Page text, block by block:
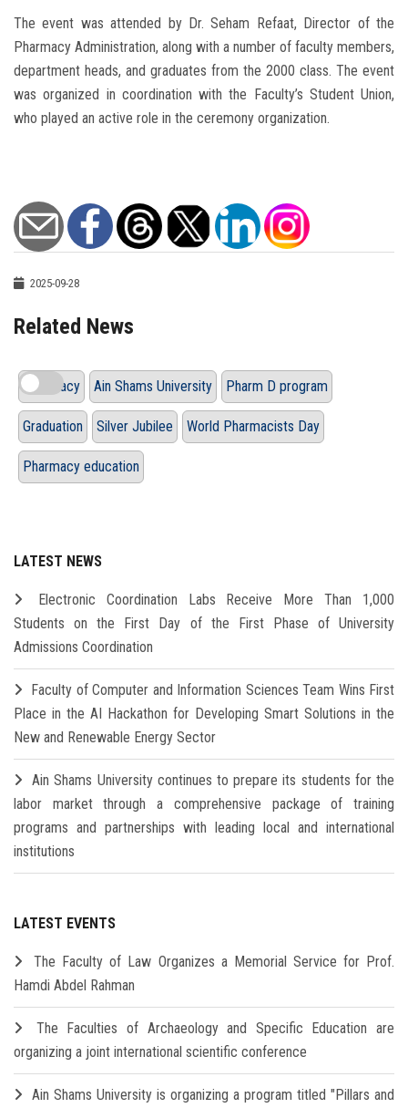
The event was attended by Dr. Seham Refaat, Director of the
Pharmacy Administration, along with a number of faculty members,
department heads, and graduates from the 2000 class. The event
was organized in coordination with the Faculty’s Student Union,
who played an active role in the ceremony organization.
2025-09-28
Related News
Pharmacy Ain Shams University Pharm D program
Graduation Silver Jubilee World Pharmacists Day
Pharmacy education
LATEST NEWS
Electronic Coordination Labs Receive More Than 1,000
Students on the First Day of the First Phase of University
Admissions Coordination
Faculty of Computer and Information Sciences Team Wins First
Place in the AI Hackathon for Developing Smart Solutions in the
New and Renewable Energy Sector
Ain Shams University continues to prepare its students for the
labor market through a comprehensive package of training
programs and partnerships with leading local and international
institutions
LATEST EVENTS
The Faculty of Law Organizes a Memorial Service for Prof.
Hamdi Abdel Rahman
The Faculties of Archaeology and Specific Education are
organizing a joint international scientific conference
Ain Shams University is organizing a program titled "Pillars and